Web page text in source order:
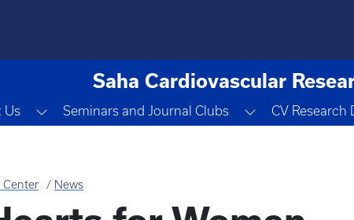
Saha Cardiovascular
Us Toggle Dropdown
Seminars and Journal Clubs Toggle
CV Research
Center News